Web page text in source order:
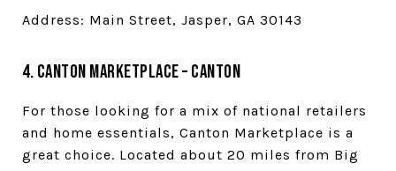
Address: Main Street, Jasper, GA 30143
4. Canton Marketplace – Canton
For those looking for a mix of national retailers
and home essentials, Canton Marketplace is a
great choice. Located about 20 miles from Big